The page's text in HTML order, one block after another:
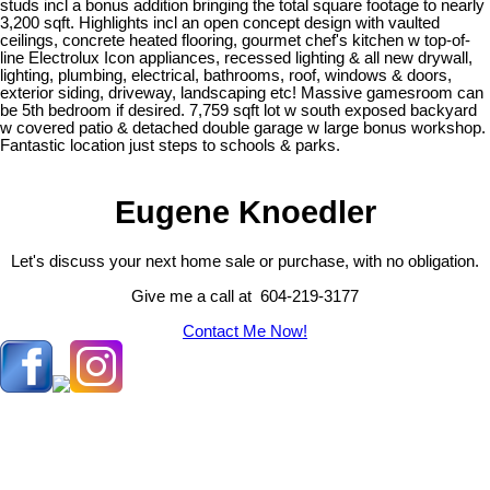
studs incl a bonus addition bringing the total square footage to nearly
3,200 sqft. Highlights incl an open concept design with vaulted
ceilings, concrete heated flooring, gourmet chef's kitchen w top-of-
line Electrolux Icon appliances, recessed lighting & all new drywall,
lighting, plumbing, electrical, bathrooms, roof, windows & doors,
exterior siding, driveway, landscaping etc! Massive gamesroom can
be 5th bedroom if desired. 7,759 sqft lot w south exposed backyard
w covered patio & detached double garage w large bonus workshop.
Fantastic location just steps to schools & parks.
Eugene Knoedler
Let's discuss your next home sale or purchase, with no obligation.
Give me a call at 604-219-3177
Contact Me Now!